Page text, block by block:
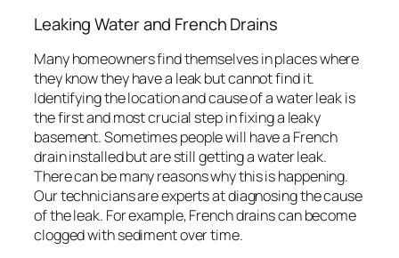
Leaking Water and French Drains
Many homeowners find themselves in places where
they know they have a leak but cannot find it.
Identifying the location and cause of a water leak is
the first and most crucial step in fixing a leaky
basement. Sometimes people will have a French
drain installed but are still getting a water leak.
There can be many reasons why this is happening.
Our technicians are experts at diagnosing the cause
of the leak. For example, French drains can become
clogged with sediment over time.